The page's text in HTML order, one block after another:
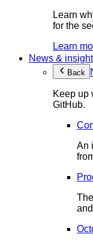
Learn
for the
Learn
News &
Back
Keep up
GitHub.
An